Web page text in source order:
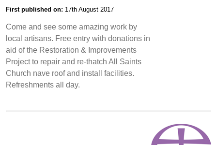
First published on: 17th August 2017
Come and see some amazing work by
local artisans. Free entry with donations in
aid of the Restoration & Improvements
Project to repair and re-thatch All Saints
Church nave roof and install facilities.
Refreshments all day.